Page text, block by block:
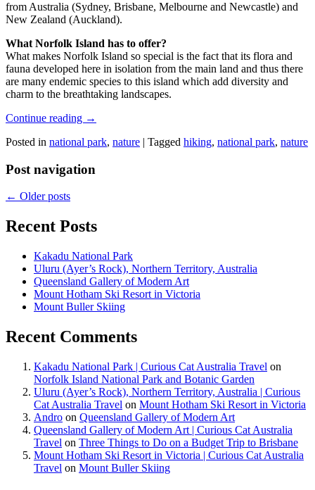
from Australia (Sydney, Brisbane, Melbourne and Newcastle) and
New Zealand (Auckland).
What Norfolk Island has to offer?
What makes Norfolk Island so special is the fact that its flora and
fauna developed here in isolation from the main land and thus there
are many endemic species to this island which add diversity and
charm to the breathtaking landscapes.
Continue reading →
Posted in national park, nature | Tagged hiking, national park, nature
Post navigation
← Older posts
Recent Posts
Kakadu National Park
Uluru (Ayer’s Rock), Northern Territory, Australia
Queensland Gallery of Modern Art
Mount Hotham Ski Resort in Victoria
Mount Buller Skiing
Recent Comments
Kakadu National Park | Curious Cat Australia Travel on
Norfolk Island National Park and Botanic Garden
Uluru (Ayer’s Rock), Northern Territory, Australia | Curious
Cat Australia Travel on Mount Hotham Ski Resort in Victoria
Andro on Queensland Gallery of Modern Art
Queensland Gallery of Modern Art | Curious Cat Australia
Travel on Three Things to Do on a Budget Trip to Brisbane
Mount Hotham Ski Resort in Victoria | Curious Cat Australia
Travel on Mount Buller Skiing